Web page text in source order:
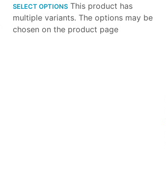
SELECT OPTIONS This product has
multiple variants. The options may be
chosen on the product page